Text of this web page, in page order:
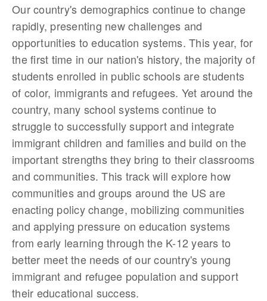
Our country's demographics continue to change
rapidly, presenting new challenges and
opportunities to education systems. This year, for
the first time in our nation's history, the majority of
students enrolled in public schools are students
of color, immigrants and refugees. Yet around the
country, many school systems continue to
struggle to successfully support and integrate
immigrant children and families and build on the
important strengths they bring to their classrooms
and communities. This track will explore how
communities and groups around the US are
enacting policy change, mobilizing communities
and applying pressure on education systems
from early learning through the K-12 years to
better meet the needs of our country's young
immigrant and refugee population and support
their educational success.